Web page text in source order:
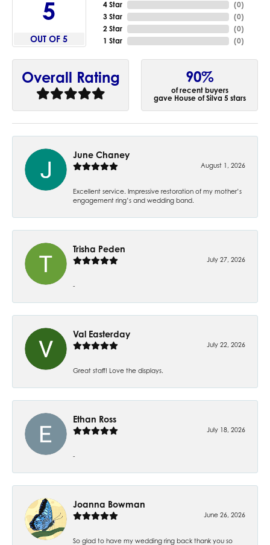
5
OUT OF 5
4 Star
3 Star
2 Star
1 Star
(0)
(0)
(0)
(0)
Overall Rating 90%
of recent buyers
gave House of Silva 5 stars
June Chaney
August 1, 2026
Excellent service. Impressive restoration of my mother’s
engagement ring’s and wedding band.
Trisha Peden
July 27, 2026
-
Val Easterday
July 22, 2026
Great staff! Love the displays.
Ethan Ross
July 18, 2026
-
Joanna Bowman
June 26, 2026
So glad to have my wedding ring back thank you so